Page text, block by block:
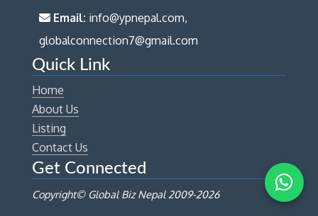
Email: info@ypnepal.com,
globalconnection7@gmail.com
Quick Link
Home
About Us
Listing
Contact Us
Get Connected
Copyright© Global Biz Nepal 2009-2026